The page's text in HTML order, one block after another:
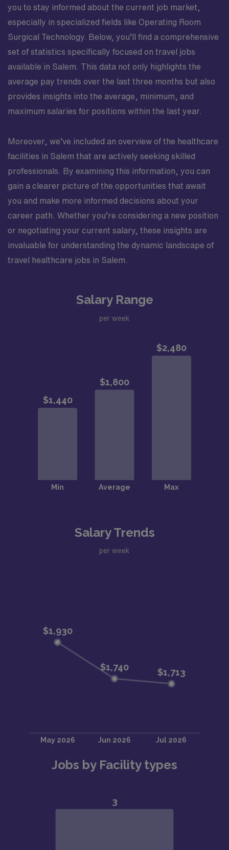
you to stay informed about the current job market,
especially in specialized fields like Operating Room
Surgical Technology. Below, you’ll find a comprehensive
set of statistics specifically focused on travel jobs
available in Salem. This data not only highlights the
average pay trends over the last three months but also
provides insights into the average, minimum, and
maximum salaries for positions within the last year.
Moreover, we’ve included an overview of the healthcare
facilities in Salem that are actively seeking skilled
professionals. By examining this information, you can
gain a clearer picture of the opportunities that await
you and make more informed decisions about your
career path. Whether you’re considering a new position
or negotiating your current salary, these insights are
invaluable for understanding the dynamic landscape of
travel healthcare jobs in Salem.
Salary Range
per week
Salary Trends
per week
Jobs by Facility types